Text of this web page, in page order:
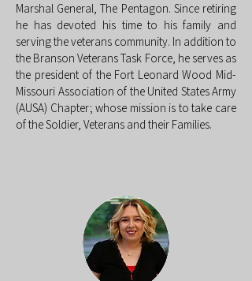
Marshal General, The Pentagon. Since retiring
he has devoted his time to his family and
serving the veterans community. In addition to
the Branson Veterans Task Force, he serves as
the president of the Fort Leonard Wood Mid-
Missouri Association of the United States Army
(AUSA) Chapter; whose mission is to take care
of the Soldier, Veterans and their Families.